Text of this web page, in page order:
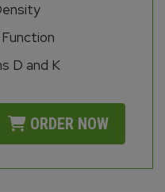
D and K
ORDER NOW